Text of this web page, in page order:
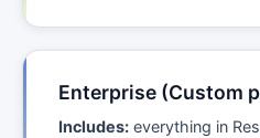
Enterprise (Custom
Includes: everything in